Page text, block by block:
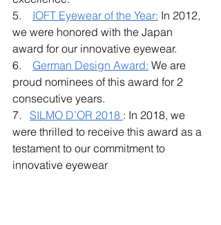
5. IOFT Eyewear of the Year: In 2012,
we were honored with the Japan
award for our innovative eyewear.
6. German Design Award: We are
proud nominees of this award for 2
consecutive years.
7. SILMO D’OR 2018 : In 2018, we
were thrilled to receive this award as a
testament to our commitment to
innovative eyewear